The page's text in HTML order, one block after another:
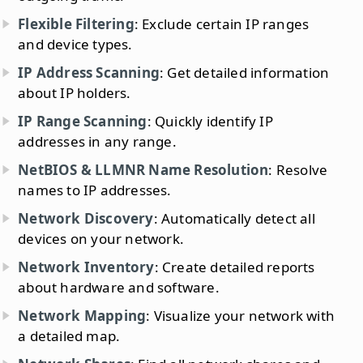
Flexible Filtering: Exclude certain IP ranges
and device types.
IP Address Scanning: Get detailed information
about IP holders.
IP Range Scanning: Quickly identify IP
addresses in any range.
NetBIOS & LLMNR Name Resolution: Resolve
names to IP addresses.
Network Discovery: Automatically detect all
devices on your network.
Network Inventory: Create detailed reports
about hardware and software.
Network Mapping: Visualize your network with
a detailed map.